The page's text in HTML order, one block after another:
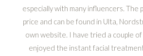
especially with many influencers. The
price and can be found in Ulta,
own website. I have tried a couple
enjoyed the instant facial